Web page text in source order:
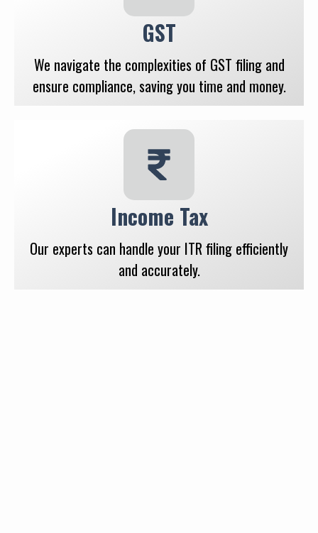
GST
We navigate the complexities of GST filing and
ensure compliance, saving you time and money.
Income Tax
Our experts can handle your ITR filing efficiently
and accurately.